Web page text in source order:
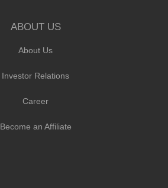
ABOUT US
About Us
Investor Relations
Career
Become an Affiliate